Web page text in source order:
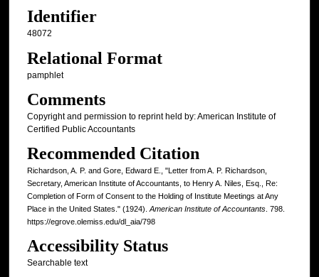
Identifier
48072
Relational Format
pamphlet
Comments
Copyright and permission to reprint held by: American Institute of
Certified Public Accountants
Recommended Citation
Richardson, A. P. and Gore, Edward E., "Letter from A. P. Richardson,
Secretary, American Institute of Accountants, to Henry A. Niles, Esq., Re:
Completion of Form of Consent to the Holding of Institute Meetings at Any
Place in the United States." (1924).American Institute of Accountants. 798.
https://egrove.olemiss.edu/dl_aia/798
Accessibility Status
Searchable text